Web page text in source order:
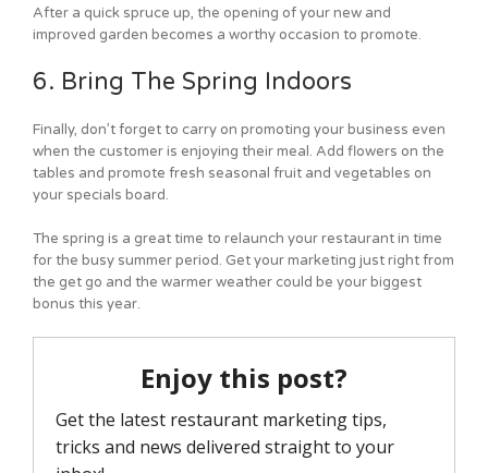
After a quick spruce up, the opening of your new and
improved garden becomes a worthy occasion to promote.
6. Bring The Spring Indoors
Finally, don’t forget to carry on promoting your business even
when the customer is enjoying their meal. Add flowers on the
tables and promote fresh seasonal fruit and vegetables on
your specials board.
The spring is a great time to relaunch your restaurant in time
for the busy summer period. Get your marketing just right from
the get go and the warmer weather could be your biggest
bonus this year.